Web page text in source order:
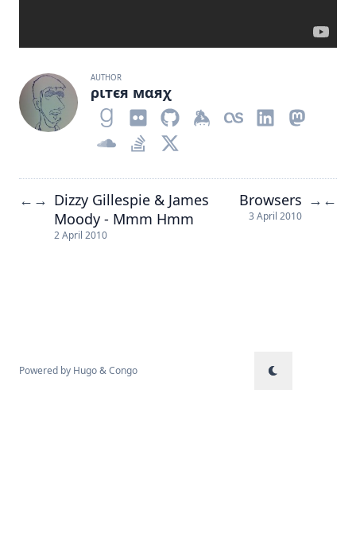
AUTHOR
ριтєя мαяχ
← → Dizzy Gillespie & James
Moody - Mmm Hmm
2 April 2010
Browsers
3 April 2010
→ ←
Powered by Hugo&Congo